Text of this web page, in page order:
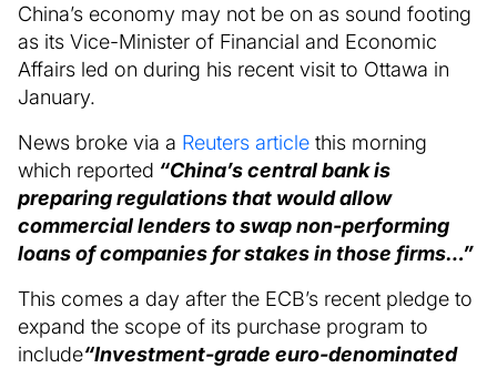
China’s economy may not be on as sound footing
as its Vice-Minister of Financial and Economic
Affairs led on during his recent visit to Ottawa in
January.
News broke via a Reuters article this morning
which reported “China’s central bank is
preparing regulations that would allow
commercial lenders to swap non-performing
loans of companies for stakes in those firms…”
This comes a day after the ECB’s recent pledge to
expand the scope of its purchase program to
include“Investment-grade euro-denominated